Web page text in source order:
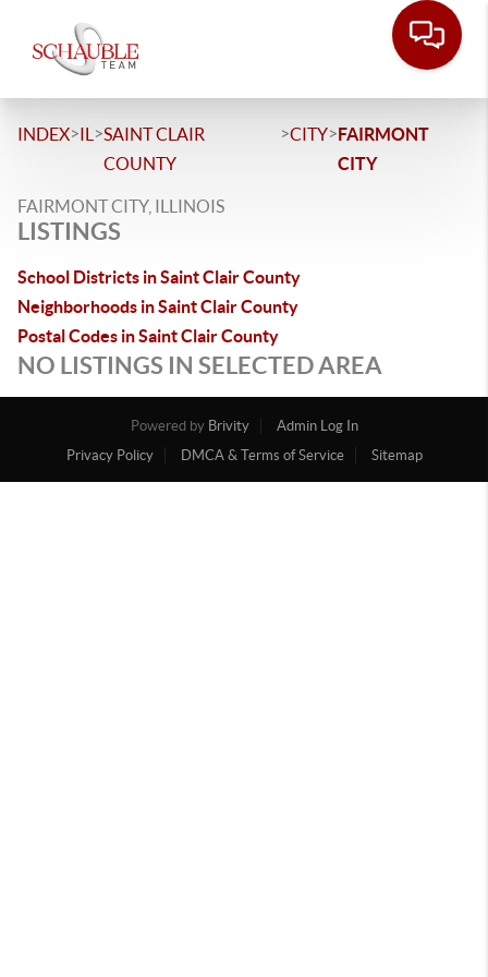
INDEX>IL >SAINT CLAIR
COUNTY
>CITY>FAIRMONT
CITY
FAIRMONT CITY, ILLINOIS
LISTINGS
School Districts in Saint Clair County
Neighborhoods in Saint Clair County
Postal Codes in Saint Clair County
NO LISTINGS IN SELECTED AREA
Powered by Brivity
Admin Log In
Privacy Policy
DMCA & Terms of Service Sitemap